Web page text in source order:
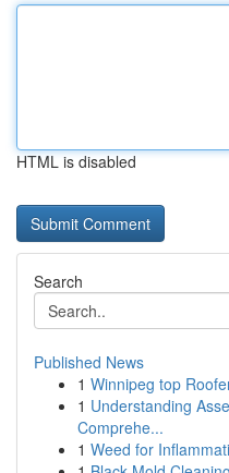
HTML is disabled
Search
Published News
1 Winnipeg top
1 Understanding
Comprehe...
1 Weed for